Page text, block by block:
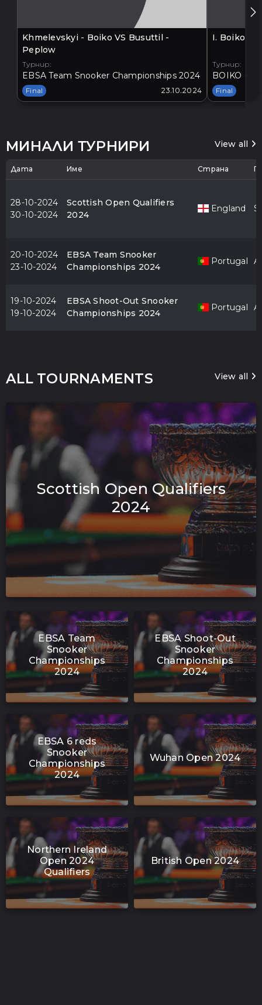
Khmelevskyi - Boiko VS Busuttil -
Peplow
Турнир:
EBSA Team Snooker Championships 2024
Final 23.10.2024
I. Boiko
Турнир:
BOIKO -
Final
МИНАЛИ ТУРНИРИ View all
Дата Име Страна
28-10-2024
30-10-2024
Scottish Open Qualifiers
2024
England
20-10-2024
23-10-2024
EBSA Team Snooker
Championships 2024
Portugal
19-10-2024
19-10-2024
EBSA Shoot-Out Snooker
Championships 2024
Portugal
ALL TOURNAMENTS View all
Scottish Open Qualifiers
2024
EBSA Team
Snooker
Championships
2024
EBSA Shoot-Out
Snooker
Championships
2024
EBSA 6 reds
Snooker
Championships
2024
Wuhan Open 2024
Northern Ireland
Open 2024
Qualifiers
British Open 2024